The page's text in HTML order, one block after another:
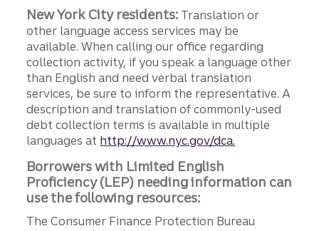
New York City residents: Translation or
other language access services may be
available. When calling our office regarding
collection activity, if you speak a language other
than English and need verbal translation
services, be sure to inform the representative. A
description and translation of commonly-used
debt collection terms is available in multiple
languages at http://www.nyc.gov/dca.
Borrowers with Limited English
Proficiency (LEP) needing information can
use the following resources:
The Consumer Finance Protection Bureau